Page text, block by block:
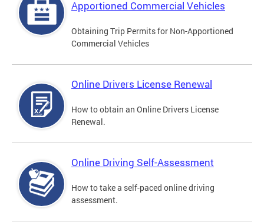
Apportioned Commercial Vehicles
Obtaining Trip Permits for Non-Apportioned
Commercial Vehicles
Online Drivers License Renewal
How to obtain an Online Drivers License
Renewal.
Online Driving Self-Assessment
How to take a self-paced online driving
assessment.